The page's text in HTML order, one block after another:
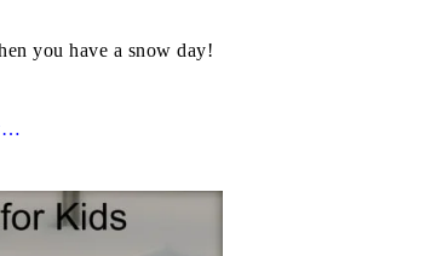
you have a snow day!